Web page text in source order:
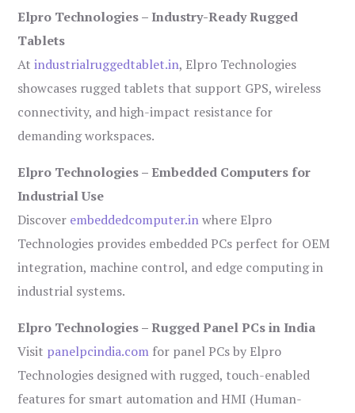
Elpro Technologies – Industry-Ready Rugged
Tablets
Atindustrialruggedtablet.in, Elpro Technologies
showcases rugged tablets that support GPS, wireless
connectivity, and high-impact resistance for
demanding workspaces.
Elpro Technologies – Embedded Computers for
Industrial Use
Discover embeddedcomputer.inwhere Elpro
Technologies provides embedded PCs perfect for OEM
integration, machine control, and edge computing in
industrial systems.
Elpro Technologies – Rugged Panel PCs in India
Visit panelpcindia.com for panel PCs by Elpro
Technologies designed with rugged, touch-enabled
features for smart automation and HMI (Human-